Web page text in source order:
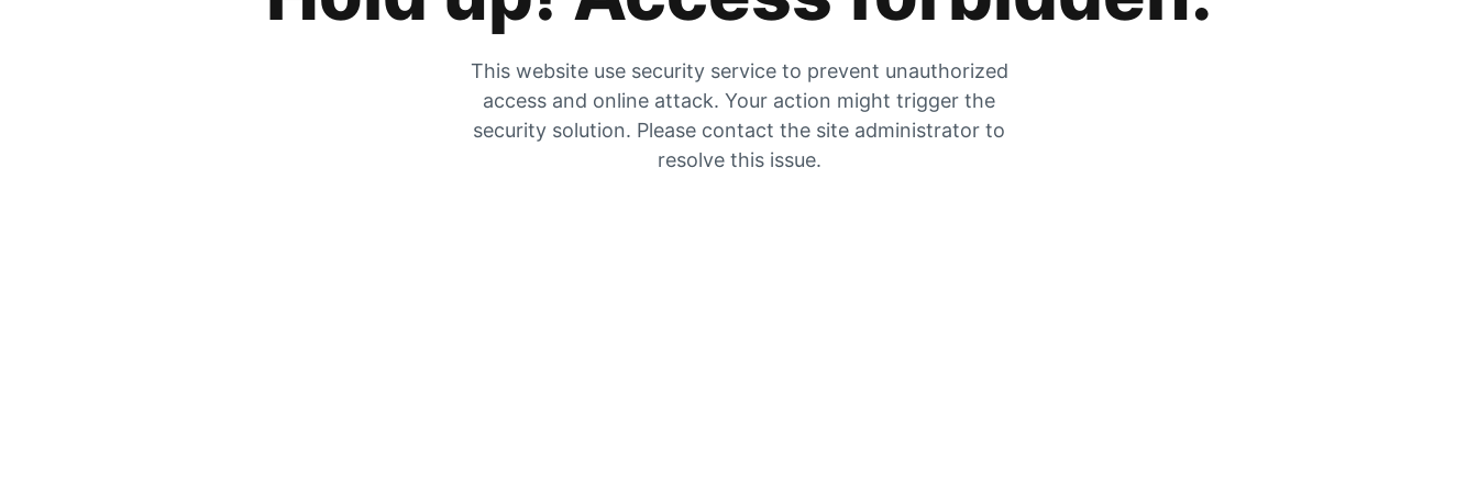
This website use security service to prevent unauthorized
access and online attack. Your action might trigger the
security solution. Please contact the site administrator to
resolve this issue.